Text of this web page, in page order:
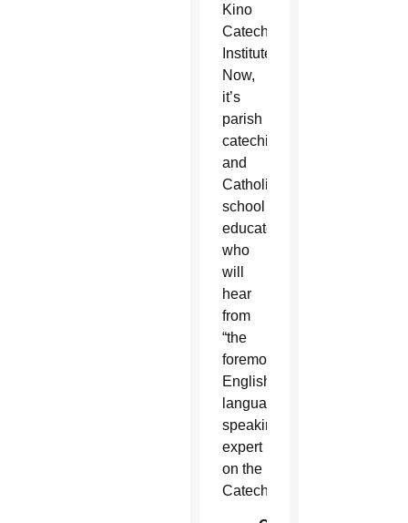
Kino
Catechetical
Institute.
Now,
it’s
parish
catechists
and
Catholic
school
educators
who
will
hear
from
“the
foremost
English-
language-
speaking
expert
on the
Catechism.”